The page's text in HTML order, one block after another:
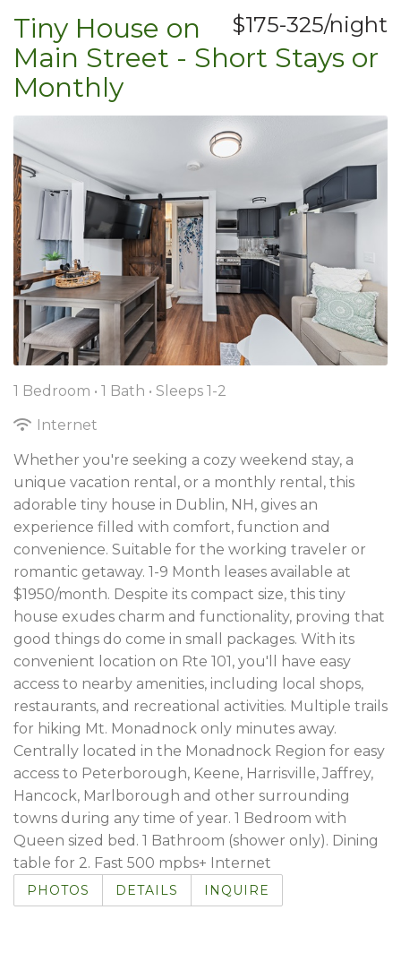
$175-325/night
Tiny House on
Main Street - Short Stays or
Monthly
1 Bedroom • 1 Bath • Sleeps 1-2
Internet
Whether you're seeking a cozy weekend stay, a
unique vacation rental, or a monthly rental, this
adorable tiny house in Dublin, NH, gives an
experience filled with comfort, function and
convenience. Suitable for the working traveler or
romantic getaway. 1-9 Month leases available at
$1950/month. Despite its compact size, this tiny
house exudes charm and functionality, proving that
good things do come in small packages. With its
convenient location on Rte 101, you'll have easy
access to nearby amenities, including local shops,
restaurants, and recreational activities. Multiple trails
for hiking Mt. Monadnock only minutes away.
Centrally located in the Monadnock Region for easy
access to Peterborough, Keene, Harrisville, Jaffrey,
Hancock, Marlborough and other surrounding
towns during any time of year. 1 Bedroom with
Queen sized bed. 1 Bathroom (shower only). Dining
table for 2. Fast 500 mpbs+ Internet
PHOTOS DETAILS INQUIRE